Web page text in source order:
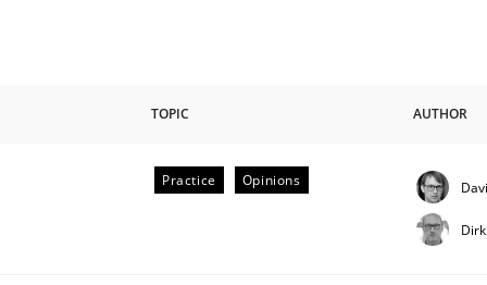
TOPIC AUTHOR
Practice Opinions